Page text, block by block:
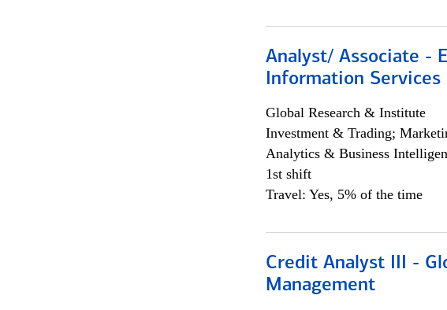
Analyst/ Associate -
Information Services
Global Research & Institute
Investment & Trading;
Analytics & Business
1st shift
Travel: Yes, 5% of the time
Credit Analyst III -
Management